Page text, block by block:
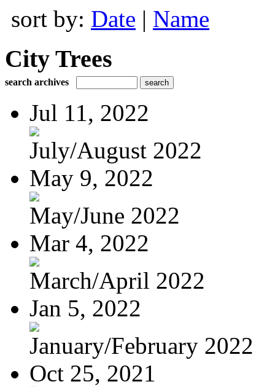
sort by: Date | Name
City Trees
search archives
Jul 11, 2022
July/August 2022
May 9, 2022
May/June 2022
Mar 4, 2022
March/April 2022
Jan 5, 2022
January/February 2022
Oct 25, 2021